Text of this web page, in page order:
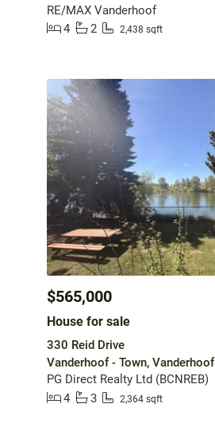
RE/MAX Vanderhoof
4
2 2,438 sqft
$565,000
House for sale
330 Reid Drive
Vanderhoof - Town, Vanderhoof
PG Direct Realty Ltd (BCNREB)
4
3 2,364 sqft